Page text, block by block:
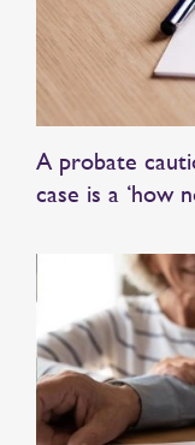
A probate
case is a ‘how